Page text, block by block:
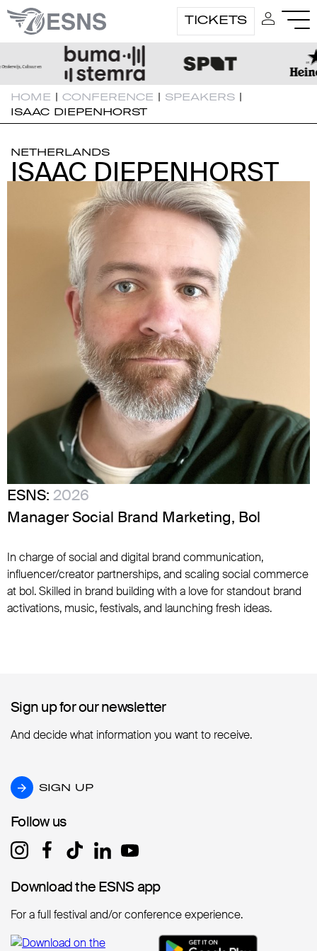
TICKETS
HOME | CONFERENCE | SPEAKERS |
ISAAC DIEPENHORST
NETHERLANDS
ISAAC DIEPENHORST
ISAAC DIEPENHORST
ESNS: 2026
Manager Social Brand Marketing, Bol
In charge of social and digital brand communication,
influencer/creator partnerships, and scaling social commerce
at bol. Skilled in brand building with a love for standout brand
activations, music, festivals, and launching fresh ideas.
Sign up for our newsletter
Sign up for our newsletter
And decide what information you want to receive.
SIGN UP
SIGN UP
Follow us
Follow us
Download the ESNS app
Download the ESNS app
For a full festival and/or conference experience.